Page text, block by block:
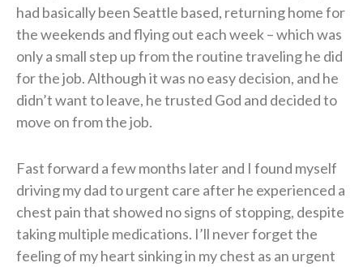
had basically been Seattle based, returning home for
the weekends and flying out each week – which was
only a small step up from the routine traveling he did
for the job. Although it was no easy decision, and he
didn’t want to leave, he trusted God and decided to
move on from the job.
Fast forward a few months later and I found myself
driving my dad to urgent care after he experienced a
chest pain that showed no signs of stopping, despite
taking multiple medications. I’ll never forget the
feeling of my heart sinking in my chest as an urgent